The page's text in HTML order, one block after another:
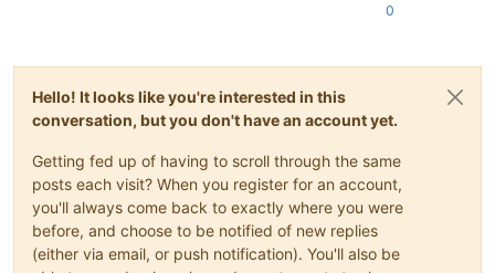
0
Hello! It looks like you're interested in this
conversation, but you don't have an account yet.
Getting fed up of having to scroll through the same
posts each visit? When you register for an account,
you'll always come back to exactly where you were
before, and choose to be notified of new replies
(either via email, or push notification). You'll also be